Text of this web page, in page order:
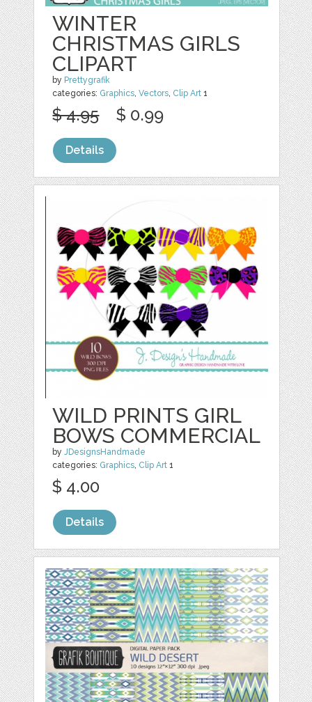
WINTER
CHRISTMAS GIRLS
CLIPART
by Prettygrafik
categories: Graphics ,Vectors Clip Art 1
$ 4.95 $ 0.99
Details
WILD PRINTS GIRL
BOWS COMMERCIAL
byJDesignsHandmade
categories: Graphics, Clip Art 1
$ 4.00
Details